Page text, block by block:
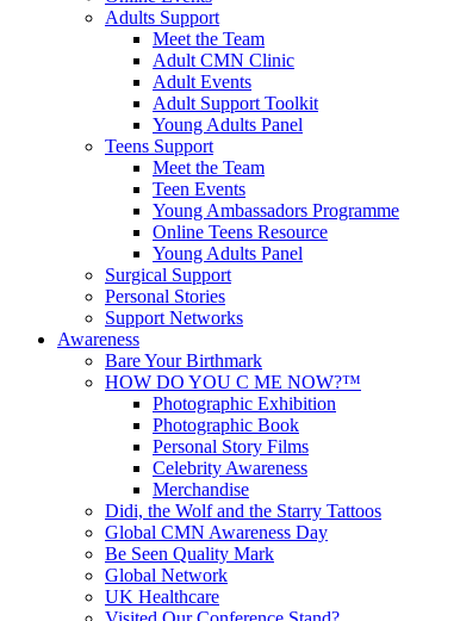
Adults Support
Meet the Team
Adult CMN Clinic
Adult Events
Adult Support Toolkit
Young Adults Panel
Teens Support
Meet the Team
Teen Events
Young Ambassadors Programme
Online Teens Resource
Young Adults Panel
Surgical Support
Personal Stories
Support Networks
Awareness
Bare Your Birthmark
HOW DO YOU C ME NOW?™
Photographic Exhibition
Photographic Book
Personal Story Films
Celebrity Awareness
Merchandise
Didi, the Wolf and the Starry Tattoos
Global CMN Awareness Day
Be Seen Quality Mark
Global Network
UK Healthcare